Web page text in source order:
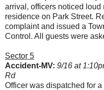
arrival, officers noticed
residence on Park Street.
complaint and issued a
Control. All guests were
Sector 5
Accident-MV: 9/16 at
Rd
Officer was dispatched for